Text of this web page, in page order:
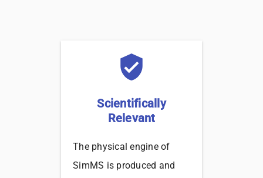
verified_user
Scientifically
Relevant
The physical engine of
SimMS is produced and